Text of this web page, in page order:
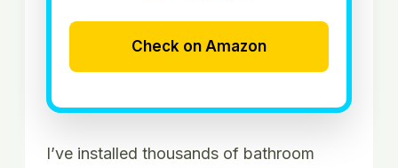
Check on Amazon
I’ve installed thousands of bathroom